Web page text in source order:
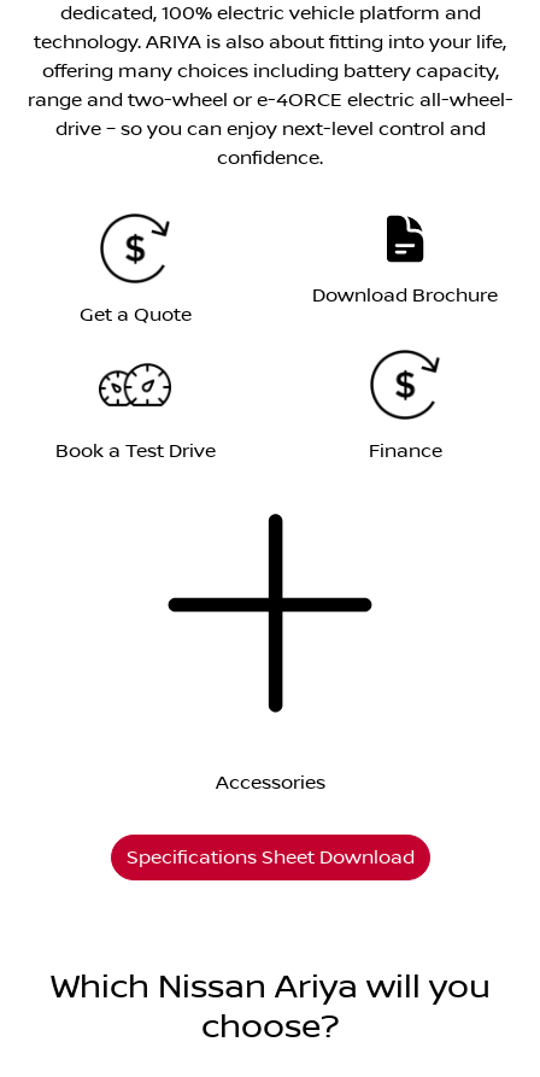
dedicated, 100% electric vehicle platform and
technology. ARIYA is also about fitting into your life,
offering many choices including battery capacity,
range and two-wheel or e-4ORCE electric all-wheel-
drive – so you can enjoy next-level control and
confidence.
Get a Quote
Download Brochure
Book a Test Drive Finance
Accessories
Specifications Sheet Download
Which Nissan Ariya will you
choose?